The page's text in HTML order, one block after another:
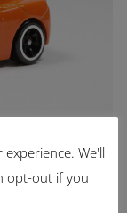
We'll
opt-out if you